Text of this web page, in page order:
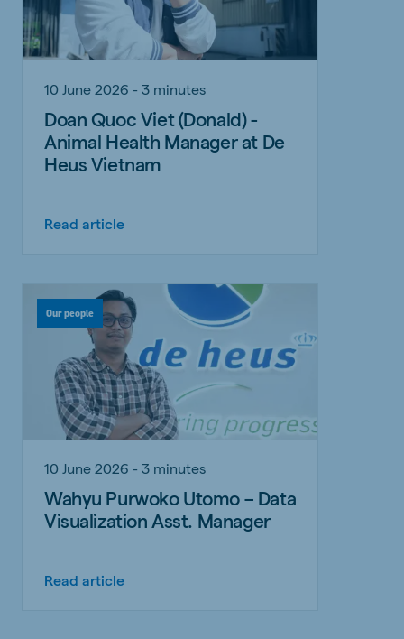
10 June 2026 - 3 minutes
Doan Quoc Viet (Donald) -
Animal Health Manager at De
Heus Vietnam
Read article
Our people
10 June 2026 - 3 minutes
Wahyu Purwoko Utomo – Data
Visualization Asst. Manager
Read article